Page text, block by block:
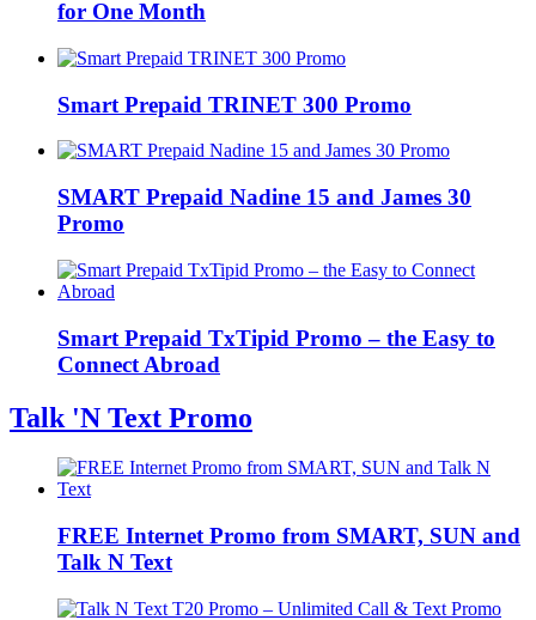
for One Month
Smart Prepaid TRINET 300 Promo
SMART Prepaid Nadine 15 and James 30
Promo
Smart Prepaid TxTipid Promo – the Easy to
Connect Abroad
Talk 'N Text Promo
FREE Internet Promo from SMART, SUN and
Talk N Text